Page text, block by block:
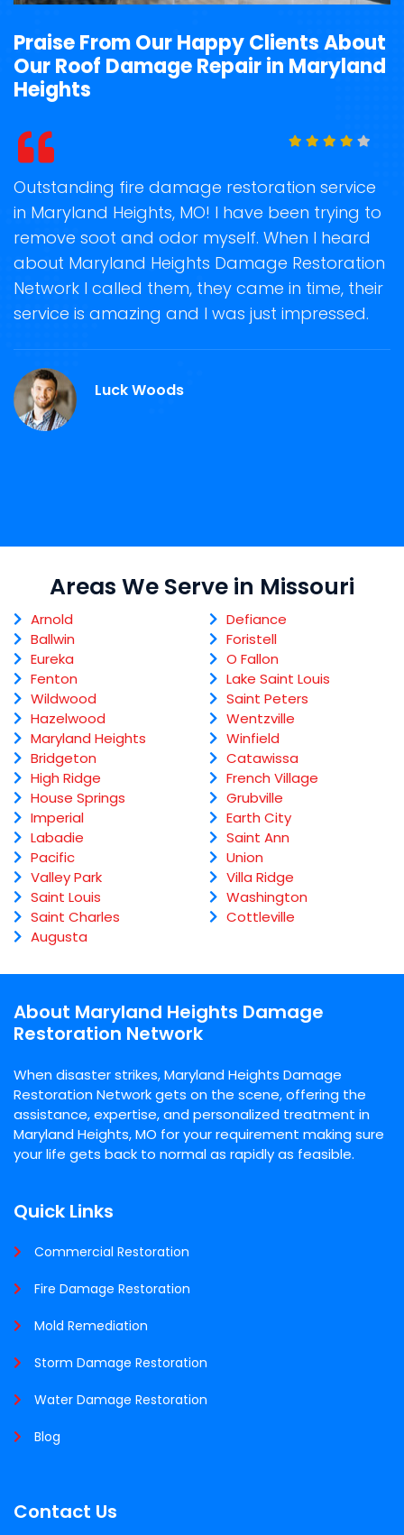
Praise From Our Happy Clients About
Our Roof Damage Repair in Maryland
Heights
Outstanding fire damage restoration service
in Maryland Heights, MO! I have been trying to
remove soot and odor myself. When I heard
about Maryland Heights Damage Restoration
Network I called them, they came in time, their
service is amazing and I was just impressed.
Luck Woods
Areas We Serve in Missouri
Arnold
Ballwin
Eureka
Fenton
Wildwood
Hazelwood
Maryland Heights
Bridgeton
High Ridge
House Springs
Imperial
Labadie
Pacific
Valley Park
Saint Louis
Saint Charles
Augusta
Defiance
Foristell
O Fallon
Lake Saint Louis
Saint Peters
Wentzville
Winfield
Catawissa
French Village
Grubville
Earth City
Saint Ann
Union
Villa Ridge
Washington
Cottleville
About Maryland Heights Damage
Restoration Network
When disaster strikes, Maryland Heights Damage
Restoration Network gets on the scene, offering the
assistance, expertise, and personalized treatment in
Maryland Heights, MO for your requirement making sure
your life gets back to normal as rapidly as feasible.
Quick Links
Commercial Restoration
Fire Damage Restoration
Mold Remediation
Storm Damage Restoration
Water Damage Restoration
Blog
Contact Us